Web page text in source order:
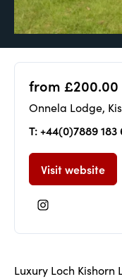
from
Onnela Lodge,
T: +44(0)7889 183
Visit website
Luxury Loch Kishorn